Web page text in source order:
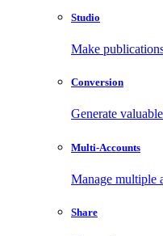
Studio
Make
Conversion
Generate
Multi-Accounts
Manage multiple
Share